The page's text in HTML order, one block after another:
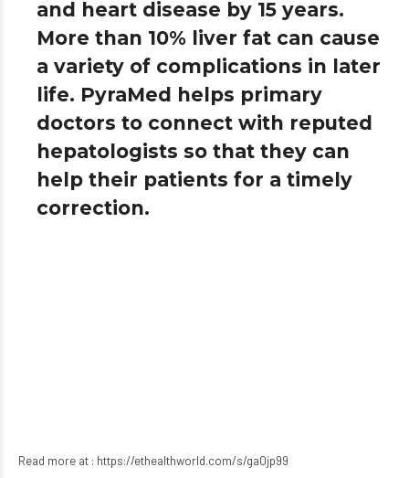
and heart disease by 15 years.
More than 10% liver fat can cause
a variety of complications in later
life. PyraMed helps primary
doctors to connect with reputed
hepatologists so that they can
help their patients for a timely
correction.
Read more at : https://ethealthworld.com/s/ga0jp99